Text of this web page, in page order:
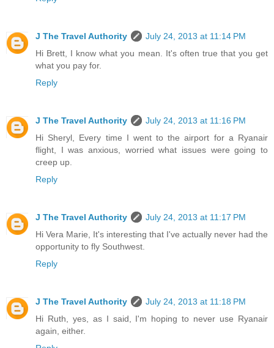
J The Travel Authority
July 24, 2013 at 11:14 PM
Hi Brett, I know what you mean. It's often true that you get
what you pay for.
Reply
J The Travel Authority
July 24, 2013 at 11:16 PM
Hi Sheryl, Every time I went to the airport for a Ryanair
flight, I was anxious, worried what issues were going to
creep up.
Reply
J The Travel Authority
July 24, 2013 at 11:17 PM
Hi Vera Marie, It's interesting that I've actually never had the
opportunity to fly Southwest.
Reply
J The Travel Authority
July 24, 2013 at 11:18 PM
Hi Ruth, yes, as I said, I'm hoping to never use Ryanair
again, either.